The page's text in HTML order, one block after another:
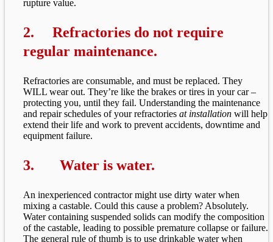
rupture value.
2. Refractories do not require
regular maintenance.
Refractories are consumable, and must be replaced. They
WILL wear out. They’re like the brakes or tires in your car –
protecting you, until they fail. Understanding the maintenance
and repair schedules of your refractories at installation will help
extend their life and work to prevent accidents, downtime and
equipment failure.
3. Water is water.
An inexperienced contractor might use dirty water when
mixing a castable. Could this cause a problem? Absolutely.
Water containing suspended solids can modify the composition
of the castable, leading to possible premature collapse or failure.
The general rule of thumb is to use drinkable water when